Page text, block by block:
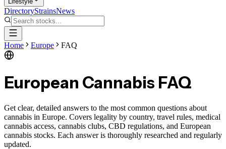
DirectoryStrainsNews
Home Europe FAQ
European Cannabis FAQ
Get clear, detailed answers to the most common questions about
cannabis in Europe. Covers legality by country, travel rules, medical
cannabis access, cannabis clubs, CBD regulations, and European
cannabis stocks. Each answer is thoroughly researched and regularly
updated.